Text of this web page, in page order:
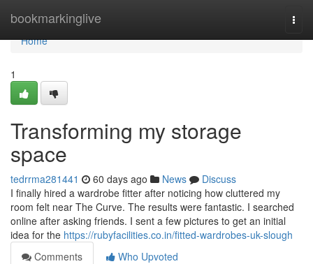
bookmarkinglive
Home
Home
1
Transforming my storage
space
tedrrma281441 60 days ago News
Discuss
I finally hired a wardrobe fitter after noticing how cluttered my
room felt near The Curve. The results were fantastic. I searched
online after asking friends. I sent a few pictures to get an initial
idea for the https://rubyfacilities.co.in/fitted-wardrobes-uk-slough
Comments
Who Upvoted